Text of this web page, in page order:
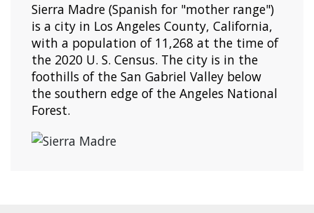
Sierra Madre (Spanish for "mother range")
is a city in Los Angeles County, California,
with a population of 11,268 at the time of
the 2020 U. S. Census. The city is in the
foothills of the San Gabriel Valley below
the southern edge of the Angeles National
Forest.